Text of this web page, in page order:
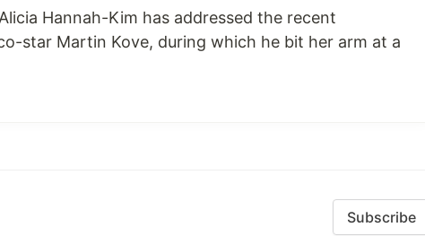
Hannah-Kim has addressed the recent
star Martin Kove, during which he bit her arm at a
Subscribe